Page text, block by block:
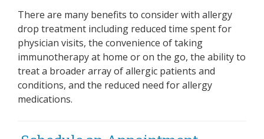
There are many benefits to consider with allergy
drop treatment including reduced time spent for
physician visits, the convenience of taking
immunotherapy at home or on the go, the ability to
treat a broader array of allergic patients and
conditions, and the reduced need for allergy
medications.